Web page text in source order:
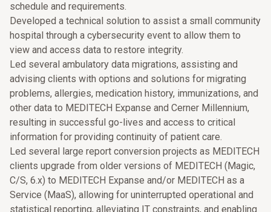
schedule and requirements.
Developed a technical solution to assist a small community
hospital through a cybersecurity event to allow them to
view and access data to restore integrity.
Led several ambulatory data migrations, assisting and
advising clients with options and solutions for migrating
problems, allergies, medication history, immunizations, and
other data to MEDITECH Expanse and Cerner Millennium,
resulting in successful go-lives and access to critical
information for providing continuity of patient care.
Led several large report conversion projects as MEDITECH
clients upgrade from older versions of MEDITECH (Magic,
C/S, 6.x) to MEDITECH Expanse and/or MEDITECH as a
Service (MaaS), allowing for uninterrupted operational and
statistical reporting, alleviating IT constraints, and enabling